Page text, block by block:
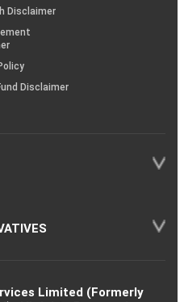
Disclaimer
Disclaimer
Limited (Formerly